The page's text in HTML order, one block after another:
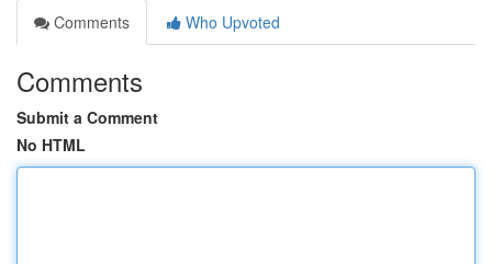
Comments
Who Upvoted
Comments
Submit a Comment
No HTML